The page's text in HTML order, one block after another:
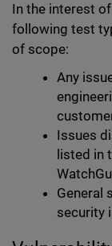
In the interest
following test
of scope:
Any
Issues
listed in
General
security